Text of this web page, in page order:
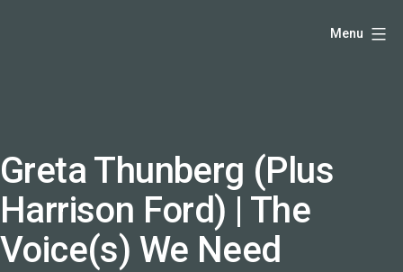
producer
and
speaker
coach
Menu
Greta Thunberg (Plus
Harrison Ford) | The
Voice(s) We Need